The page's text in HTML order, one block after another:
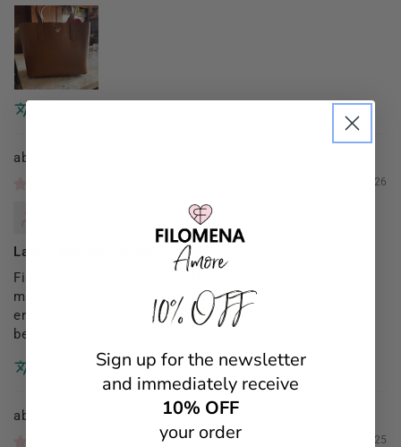
01/03/2026
Lady Capri monogram
Finalmente il mio regalo di Natale (da parte dei figli su
mia indicazione)una borsa x me (le altre acquistate
erano regali x amiche)proprio come la volevo!proprio
bella elegante e pratica!!
Translate review to English
09/13/2025
10% OFF
Sign up for the newsletter
and immediately receive
10% OFF
your order